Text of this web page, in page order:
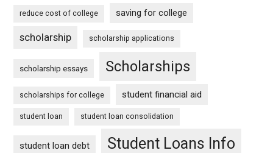
reduce cost of college saving for college
scholarship scholarship applications
scholarship essays Scholarships
scholarships for college student financial aid
student loan student loan consolidation
student loan debt Student Loans Info